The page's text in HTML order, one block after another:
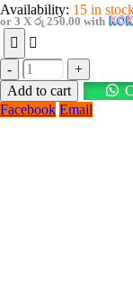
Availability: 15 in
or 3 X රු 250.00 with
-
+
Add to cart
Facebook Email